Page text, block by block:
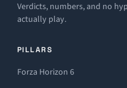
Verdicts, numbers, and no
actually play.
PILLARS
Forza Horizon 6